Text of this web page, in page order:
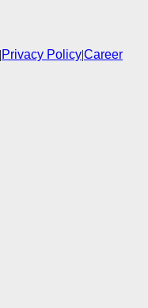
|Privacy Policy|Career